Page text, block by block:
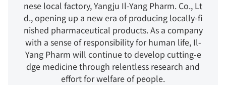
nese local factory, Yangju Il-Yang Pharm. Co., Lt
d., opening up a new era of producing locally-fi
nished pharmaceutical products. As a company
with a sense of responsibility for human life, Il-
Yang Pharm will continue to develop cutting-e
dge medicine through relentless research and
effort for welfare of people.